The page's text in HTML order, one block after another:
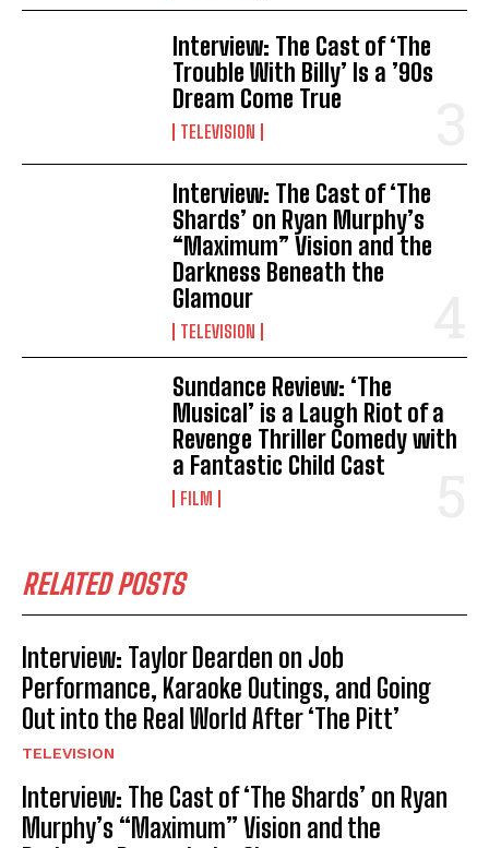
Interview: The Cast of ‘The
Trouble With Billy’ Is a ’90s
Dream Come True
TELEVISION
Interview: The Cast of ‘The
Shards’ on Ryan Murphy’s
“Maximum” Vision and the
Darkness Beneath the
Glamour
TELEVISION
Sundance Review: ‘The
Musical’ is a Laugh Riot of a
Revenge Thriller Comedy with
a Fantastic Child Cast
FILM
RELATED POSTS
Interview: Taylor Dearden on Job
Performance, Karaoke Outings, and Going
Out into the Real World After ‘The Pitt’
TELEVISION
Interview: The Cast of ‘The Shards’ on Ryan
Murphy’s “Maximum” Vision and the